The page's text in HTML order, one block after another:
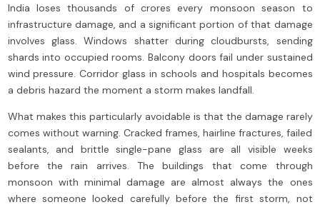
India loses thousands of crores every monsoon season to
infrastructure damage, and a significant portion of that damage
involves glass. Windows shatter during cloudbursts, sending
shards into occupied rooms. Balcony doors fail under sustained
wind pressure. Corridor glass in schools and hospitals becomes
a debris hazard the moment a storm makes landfall.
What makes this particularly avoidable is that the damage rarely
comes without warning. Cracked frames, hairline fractures, failed
sealants, and brittle single-pane glass are all visible weeks
before the rain arrives. The buildings that come through
monsoon with minimal damage are almost always the ones
where someone looked carefully before the first storm, not